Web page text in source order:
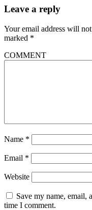
Leave a reply
Your email address will
marked *
COMMENT
Name *
Email *
Website
Save my name, email,
time I comment.